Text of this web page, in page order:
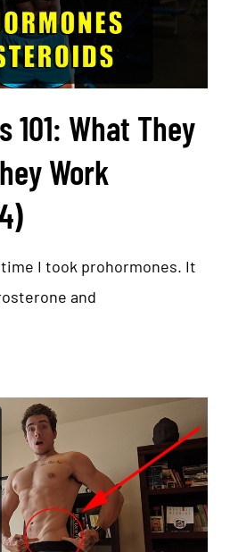
101: What They
Work
I took prohormones. It
and